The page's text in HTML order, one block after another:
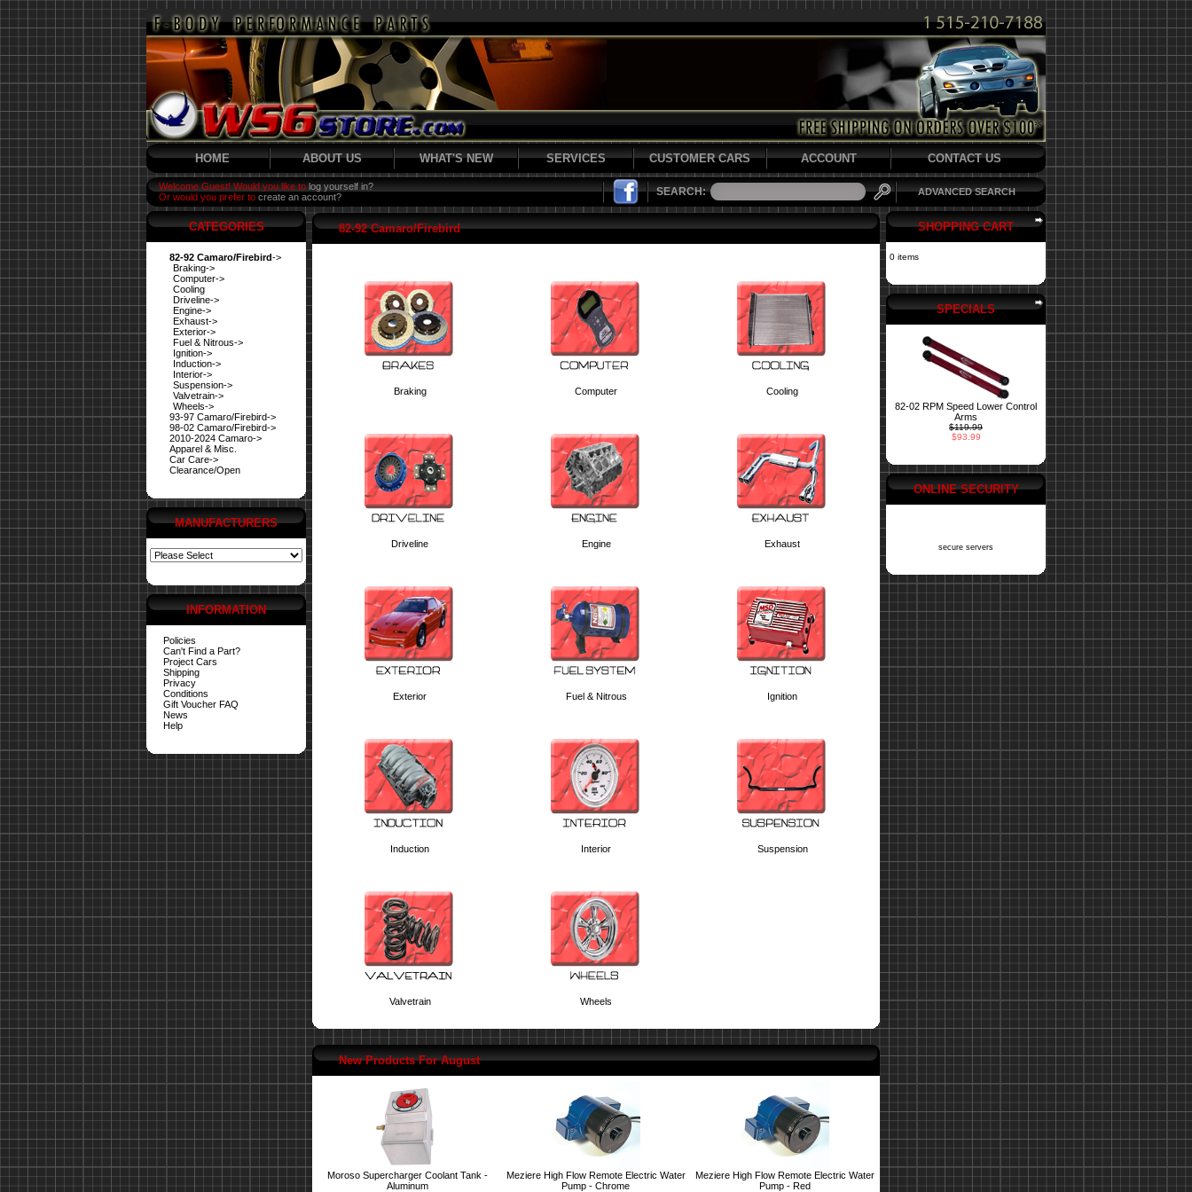
HOME ABOUT US WHAT'S NEW SERVICES CUSTOMER CARS ACCOUNT CONTACT US
Welcome Guest! Would you like to log yourself in?
Or would you prefer to create an account? SEARCH: ADVANCED SEARCH
CATEGORIES
82-92 Camaro/Firebird->
Braking->
Computer->
Cooling
Driveline->
Engine->
Exhaust->
Exterior->
Fuel & Nitrous->
Ignition->
Induction->
Interior->
Suspension->
Valvetrain->
Wheels->
93-97 Camaro/Firebird->
98-02 Camaro/Firebird->
2010-2024 Camaro->
Apparel & Misc.
Car Care->
Clearance/Open
MANUFACTURERS
INFORMATION
Policies
Can't Find a Part?
Project Cars
Shipping
Privacy
Conditions
Gift Voucher FAQ
News
Help
82-92 Camaro/Firebird
Braking Computer Cooling
Driveline Engine Exhaust
Exterior Fuel & Nitrous Ignition
Induction Interior Suspension
Valvetrain Wheels
New Products For August
Moroso Supercharger Coolant Tank -
Aluminum
Meziere High Flow Remote Electric Water
Pump - Chrome
Meziere High Flow Remote Electric Water
Pump - Red
SHOPPING CART
0 items
SPECIALS
82-02 RPM Speed Lower Control
Arms
$119.99
$93.99
ONLINE SECURITY
secure servers